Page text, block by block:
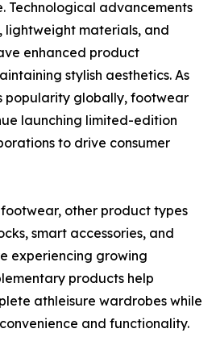
Technological advancements
lightweight materials, and
enhanced product
stylish aesthetics. As
popularity globally, footwear
launching limited-edition
to drive consumer
other product types
smart accessories, and
experiencing growing
products help
athleisure wardrobes while
and functionality.